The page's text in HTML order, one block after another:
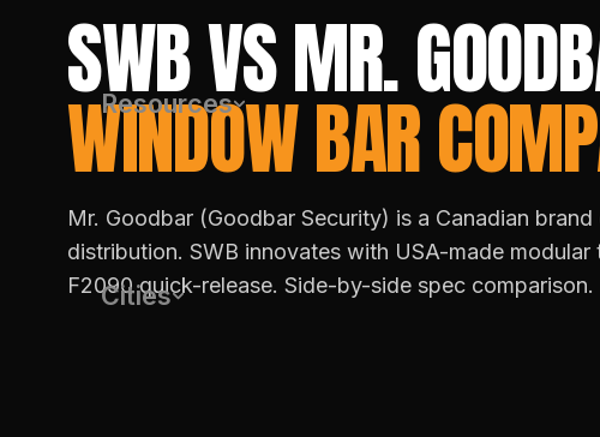
Resources
Cities
SWB VS MR.
WINDOW BAR
Mr. Goodbar (Goodbar Security) is a Canadian
distribution. SWB innovates with USA-made
F2090 quick-release. Side-by-side spec comparison.